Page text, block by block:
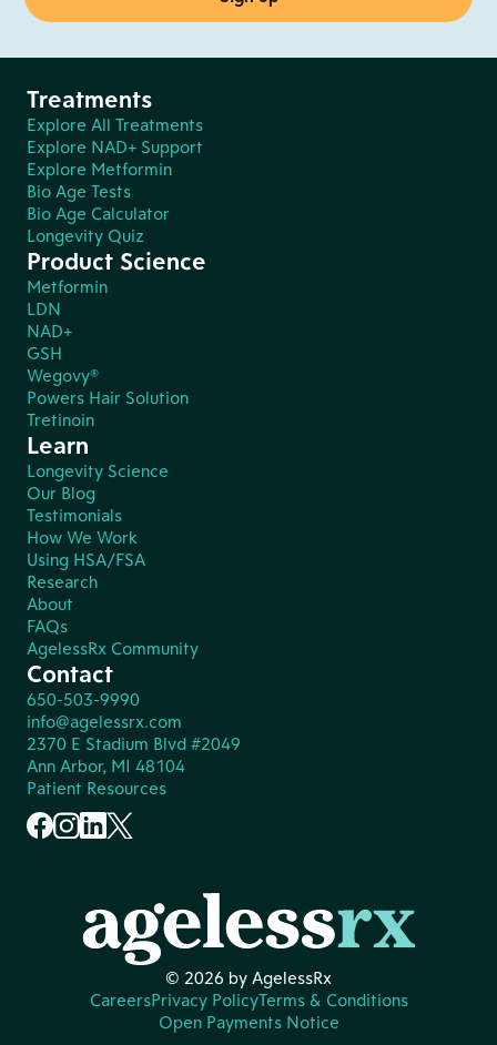
Treatments
Explore All Treatments
Explore NAD+ Support
Explore Metformin
Bio Age Tests
Bio Age Calculator
Longevity Quiz
Product Science
Metformin
LDN
NAD+
GSH
Wegovy®
Powers Hair Solution
Tretinoin
Learn
Longevity Science
Our Blog
Testimonials
How We Work
Using HSA/FSA
Research
About
FAQs
AgelessRx Community
Contact
650-503-9990
info@agelessrx.com
2370 E Stadium Blvd #2049
Ann Arbor, MI 48104
Patient Resources
© 2026 by AgelessRx
CareersPrivacy PolicyTerms & Conditions
Open Payments Notice